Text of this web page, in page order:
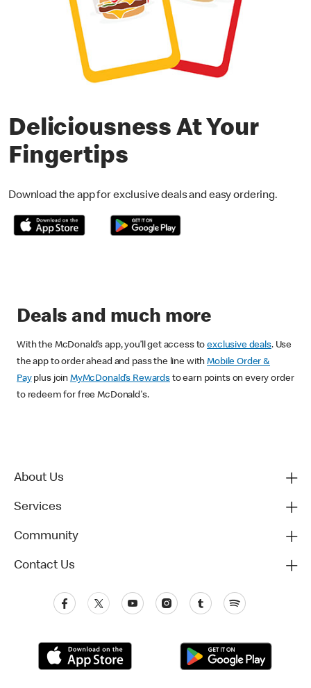
Deliciousness At Your
Fingertips
Download the app for exclusive deals and easy ordering.
Deals and much more
With the McDonald’s app, you’ll get access toexclusive deals. Use
the app to order ahead and pass the line withMobile Order &
Payplus join MyMcDonald’s Rewardsto earn points on every order
to redeem for free McDonald's.
About Us
Services
Community
Contact Us